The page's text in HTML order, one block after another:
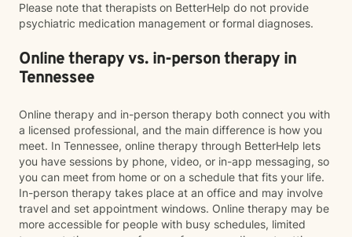
Please note that therapists on BetterHelp do not provide
psychiatric medication management or formal diagnoses.
Online therapy vs. in-person therapy in
Tennessee
Online therapy and in-person therapy both connect you with
a licensed professional, and the main difference is how you
meet. In Tennessee, online therapy through BetterHelp lets
you have sessions by phone, video, or in-app messaging, so
you can meet from home or on a schedule that fits your life.
In-person therapy takes place at an office and may involve
travel and set appointment windows. Online therapy may be
more accessible for people with busy schedules, limited